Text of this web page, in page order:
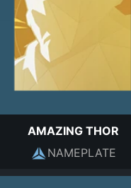
AMAZING THOR
NAMEPLATE